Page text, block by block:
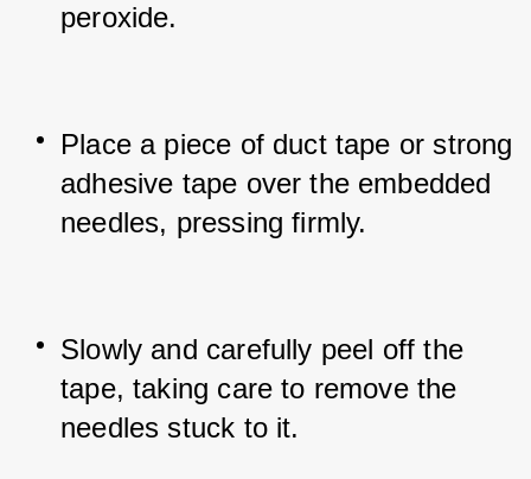
peroxide.
Place a piece of duct tape or strong
adhesive tape over the embedded
needles, pressing firmly.
Slowly and carefully peel off the
tape, taking care to remove the
needles stuck to it.